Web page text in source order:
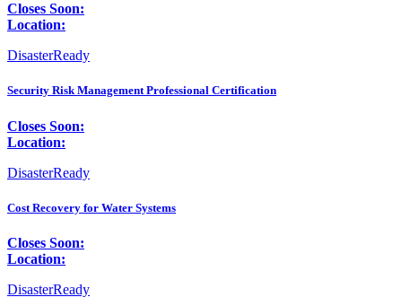
Closes Soon:
Location:
DisasterReady
Security Risk Management Professional Certification
Closes Soon:
Location:
DisasterReady
Cost Recovery for Water Systems
Closes Soon:
Location:
DisasterReady